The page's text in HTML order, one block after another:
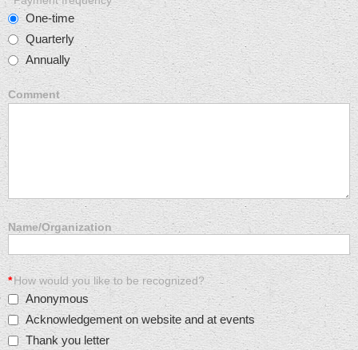
One-time
Quarterly
Annually
Comment
Name/Organization
*How would you like to be recognized?
Anonymous
Acknowledgement on website and at events
Thank you letter